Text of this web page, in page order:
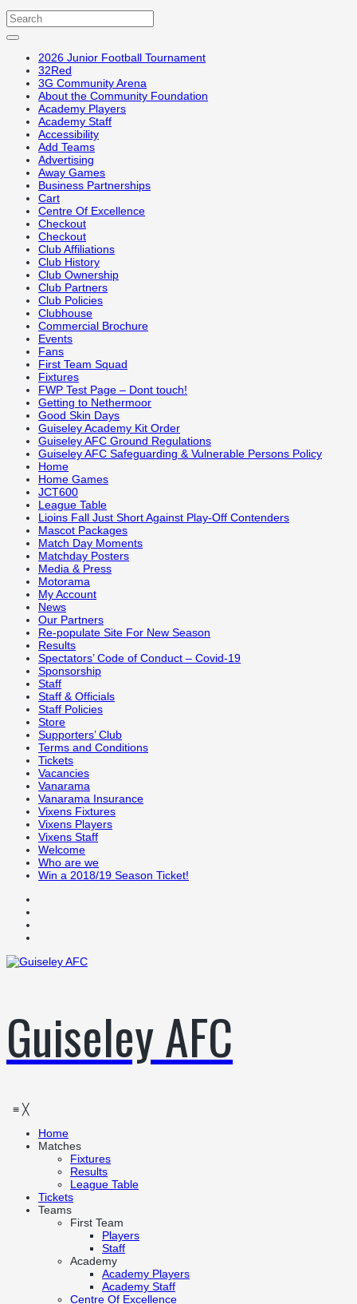
2026 Junior Football Tournament
32Red
3G Community Arena
About the Community Foundation
Academy Players
Academy Staff
Accessibility
Add Teams
Advertising
Away Games
Business Partnerships
Cart
Centre Of Excellence
Checkout
Checkout
Club Affiliations
Club History
Club Ownership
Club Partners
Club Policies
Clubhouse
Commercial Brochure
Events
Fans
First Team Squad
Fixtures
FWP Test Page – Dont touch!
Getting to Nethermoor
Good Skin Days
Guiseley Academy Kit Order
Guiseley AFC Ground Regulations
Guiseley AFC Safeguarding & Vulnerable Persons Policy
Home
Home Games
JCT600
League Table
Lioins Fall Just Short Against Play-Off Contenders
Mascot Packages
Match Day Moments
Matchday Posters
Media & Press
Motorama
My Account
News
Our Partners
Re-populate Site For New Season
Results
Spectators’ Code of Conduct – Covid-19
Sponsorship
Staff
Staff & Officials
Staff Policies
Store
Supporters’ Club
Terms and Conditions
Tickets
Vacancies
Vanarama
Vanarama Insurance
Vixens Fixtures
Vixens Players
Vixens Staff
Welcome
Who are we
Win a 2018/19 Season Ticket!
Guiseley AFC
≡ ╳
Home
Matches
Fixtures
Results
League Table
Tickets
Teams
First Team
Players
Staff
Academy
Academy Players
Academy Staff
Centre Of Excellence